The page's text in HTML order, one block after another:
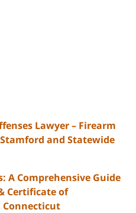
Lawyer – Firearm
and Statewide
A Comprehensive Guide
Certificate of
Connecticut